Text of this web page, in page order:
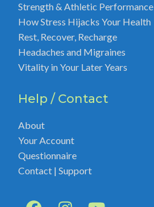
Strength & Athletic Performance
How Stress Hijacks Your Health
Rest, Recover, Recharge
Headaches and Migraines
Vitality in Your Later Years
Help / Contact
About
Your Account
Questionnaire
Contact | Support